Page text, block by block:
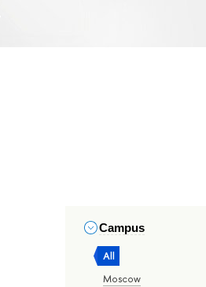
Campus
All
Moscow